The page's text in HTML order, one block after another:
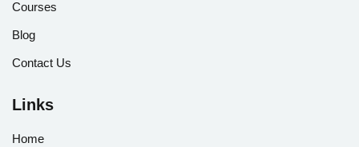
Courses
Blog
Contact Us
Links
Home